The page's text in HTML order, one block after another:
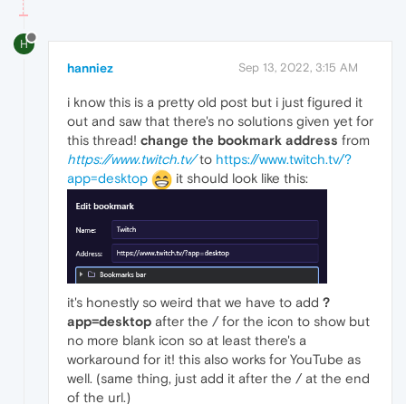
H
hanniez Sep 13, 2022, 3:15 AM
i know this is a pretty old post but i just figured it
out and saw that there's no solutions given yet for
this thread! change the bookmark address from
https://www.twitch.tv/to https://www.twitch.tv/?
app=desktop
it should look like this:
it's honestly so weird that we have to add ?
app=desktop after the / for the icon to show but
no more blank icon so at least there's a
workaround for it! this also works for YouTube as
well. (same thing, just add it after the / at the end
of the url.)